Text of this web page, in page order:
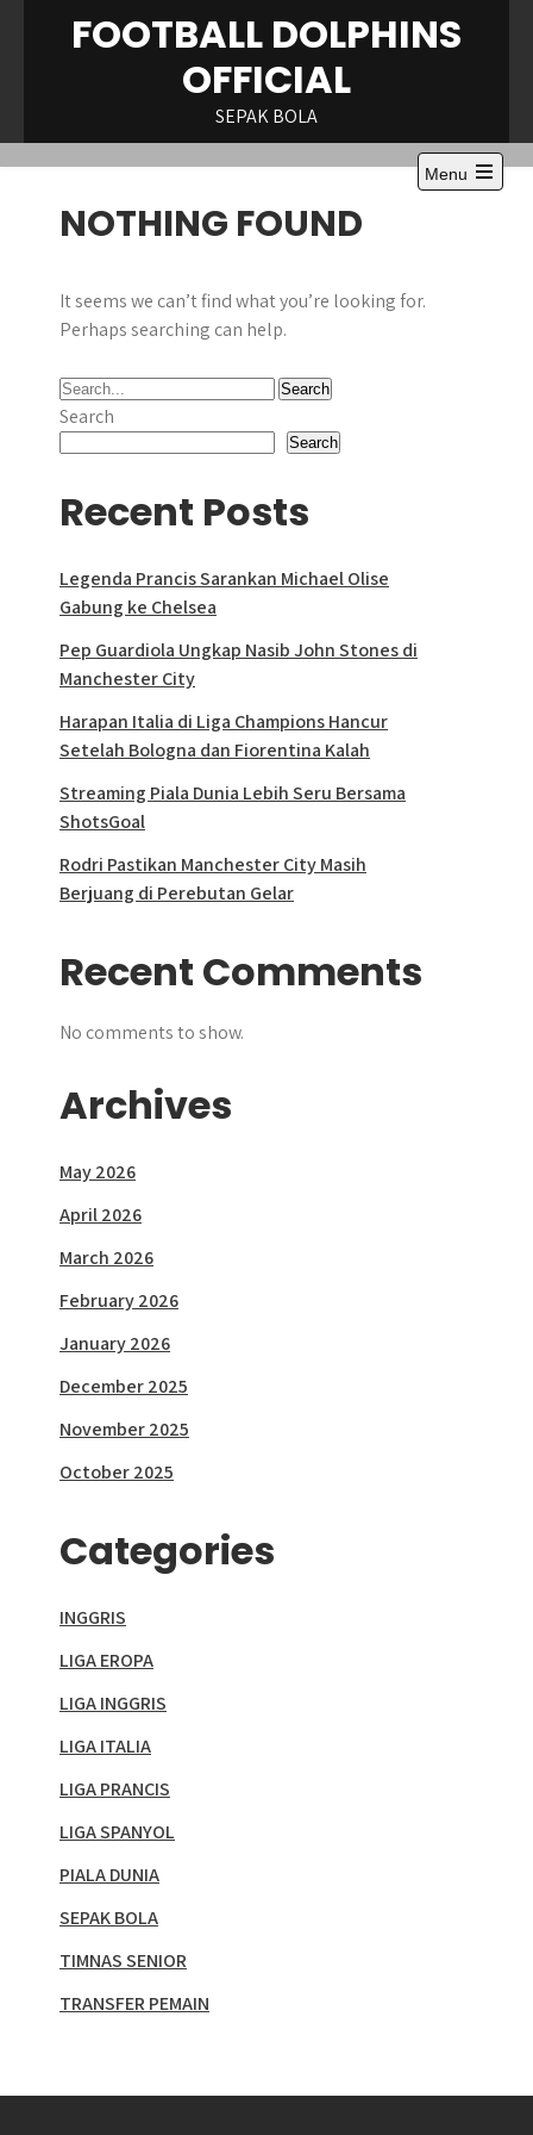
FOOTBALL DOLPHINS
OFFICIAL
SEPAK BOLA
Menu
Open
NOTHING FOUND
It seems we can’t find what you’re looking for.
Perhaps searching can help.
Search
Search
Recent Posts
Legenda Prancis Sarankan Michael Olise
Gabung ke Chelsea
Pep Guardiola Ungkap Nasib John Stones di
Manchester City
Harapan Italia di Liga Champions Hancur
Setelah Bologna dan Fiorentina Kalah
Streaming Piala Dunia Lebih Seru Bersama
ShotsGoal
Rodri Pastikan Manchester City Masih
Berjuang di Perebutan Gelar
Recent Comments
No comments to show.
Archives
May 2026
April 2026
March 2026
February 2026
January 2026
December 2025
November 2025
October 2025
Categories
INGGRIS
LIGA EROPA
LIGA INGGRIS
LIGA ITALIA
LIGA PRANCIS
LIGA SPANYOL
PIALA DUNIA
SEPAK BOLA
TIMNAS SENIOR
TRANSFER PEMAIN